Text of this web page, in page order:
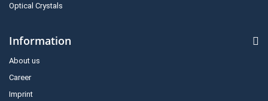
Optical Crystals
Information
About us
Career
Imprint